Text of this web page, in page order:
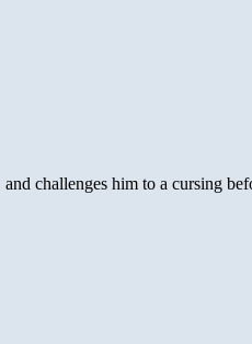
challenges him to a cursing